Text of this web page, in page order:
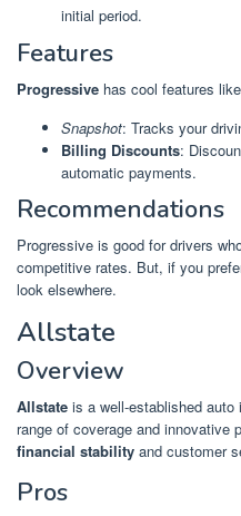
initial period.
Features
Progressive has cool features
Snapshot: Tracks your
Billing Discounts:
automatic payments.
Recommendations
Progressive is good for drivers
competitive rates. But, if you
look elsewhere.
Allstate
Overview
Allstate is a well-established
range of coverage and innovative
financial stability and customer
Pros